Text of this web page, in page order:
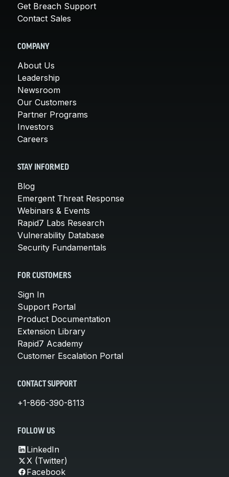
Get Breach Support
Contact Sales
COMPANY
About Us
Leadership
Newsroom
Our Customers
Partner Programs
Investors
Careers
STAY INFORMED
Blog
Emergent Threat Response
Webinars & Events
Rapid7 Labs Research
Vulnerability Database
Security Fundamentals
FOR CUSTOMERS
Sign In
Support Portal
Product Documentation
Extension Library
Rapid7 Academy
Customer Escalation Portal
CONTACT SUPPORT
+1-866-390-8113
FOLLOW US
LinkedIn
X (Twitter)
Facebook